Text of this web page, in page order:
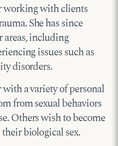
working with clients
She has since
areas, including
issues such as
disorders.
a variety of personal
from sexual behaviors
Others wish to become
biological sex.